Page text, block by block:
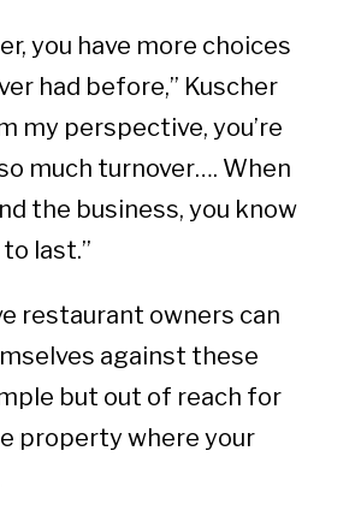
you have more choices
had before,” Kuscher
my perspective, you’re
much turnover…. When
the business, you know
last.”
restaurant owners can
against these
but out of reach for
property where your